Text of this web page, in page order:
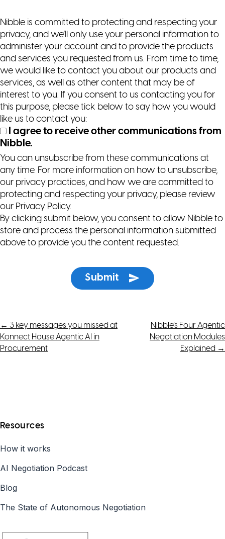
Nibble is committed to protecting and respecting your
privacy, and we’ll only use your personal information to
administer your account and to provide the products
and services you requested from us. From time to time,
we would like to contact you about our products and
services, as well as other content that may be of
interest to you. If you consent to us contacting you for
this purpose, please tick below to say how you would
like us to contact you:
I agree to receive other communications from
Nibble.
You can unsubscribe from these communications at
any time. For more information on how to unsubscribe,
our privacy practices, and how we are committed to
protecting and respecting your privacy, please review
our Privacy Policy.
By clicking submit below, you consent to allow Nibble to
store and process the personal information submitted
above to provide you the content requested.
Post
navigation
← 3 key messages you missed at
Konnect House Agentic AI in
Procurement
Nibble’s Four Agentic
Negotiation Modules
Explained →
Resources
How it works
AI Negotiation Podcast
Blog
The State of Autonomous Negotiation